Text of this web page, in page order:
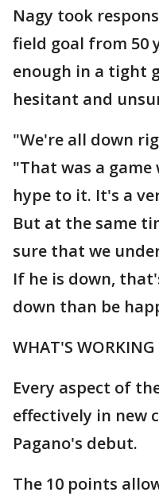
Nagy took
field goal from 50
enough in a tight
hesitant and
"We're all down
"That was a
hype to it. It's a
But at the same
sure that we
If he is down,
down than be
WHAT'S WORKING
Every aspect of
effectively in new
Pagano's debut.
The 10 points